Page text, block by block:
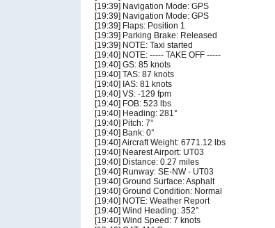
[19:39] Navigation Mode: GPS
[19:39] Navigation Mode: GPS
[19:39] Flaps: Position 1
[19:39] Parking Brake: Released
[19:39] NOTE: Taxi started
[19:40] NOTE: ----- TAKE OFF -----
[19:40] GS: 85 knots
[19:40] TAS: 87 knots
[19:40] IAS: 81 knots
[19:40] VS: -129 fpm
[19:40] FOB: 523 lbs
[19:40] Heading: 281°
[19:40] Pitch: 7°
[19:40] Bank: 0°
[19:40] Aircraft Weight: 6771.12 lbs
[19:40] Nearest Airport: UT03
[19:40] Distance: 0.27 miles
[19:40] Runway: SE-NW - UT03
[19:40] Ground Surface: Asphalt
[19:40] Ground Condition: Normal
[19:40] NOTE: Weather Report
[19:40] Wind Heading: 352°
[19:40] Wind Speed: 7 knots